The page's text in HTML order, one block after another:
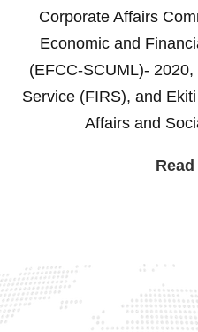
Corporate Affairs
Economic and
(EFCC-SCUML)-
Service (FIRS), and
Affairs and